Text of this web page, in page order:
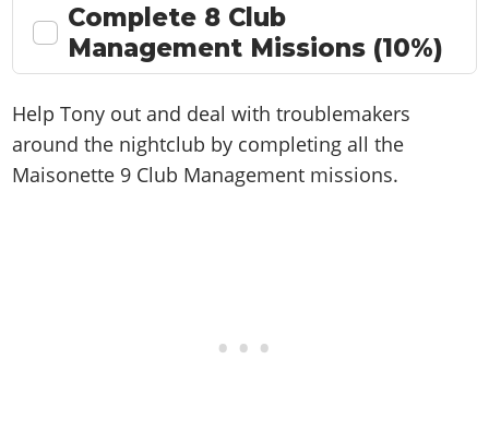
Complete 8 Club
Management Missions (10%)
Help Tony out and deal with troublemakers
around the nightclub by completing all the
Maisonette 9 Club Management missions.